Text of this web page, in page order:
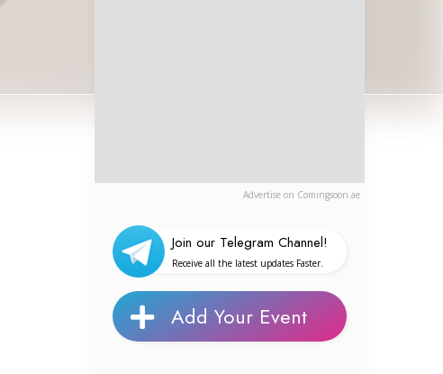
Advertise on Comingsoon.ae
Join our Telegram Channel!
Receive all the latest updates Faster.
Add Your Event